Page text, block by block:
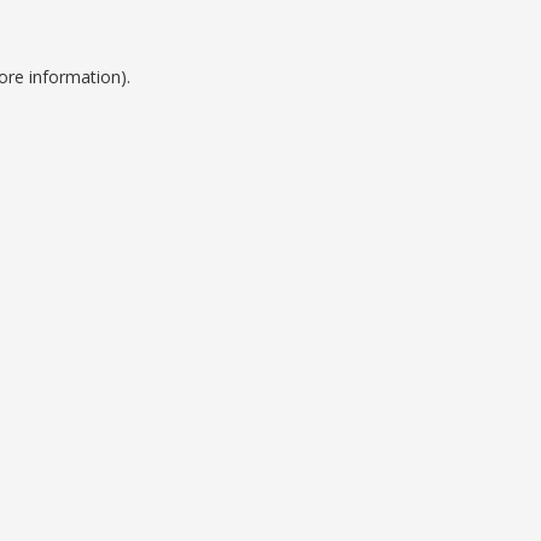
information).